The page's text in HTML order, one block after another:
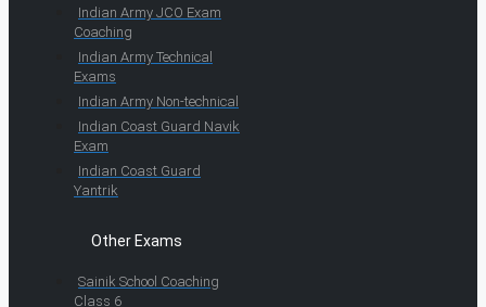
Indian Army JCO Exam
Coaching
Indian Army Technical
Exams
Indian Army Non-technical
Indian Coast Guard Navik
Exam
Indian Coast Guard
Yantrik
Other Exams
Sainik School Coaching
Class 6